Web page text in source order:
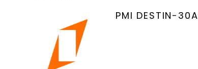
PMI DESTIN-30A